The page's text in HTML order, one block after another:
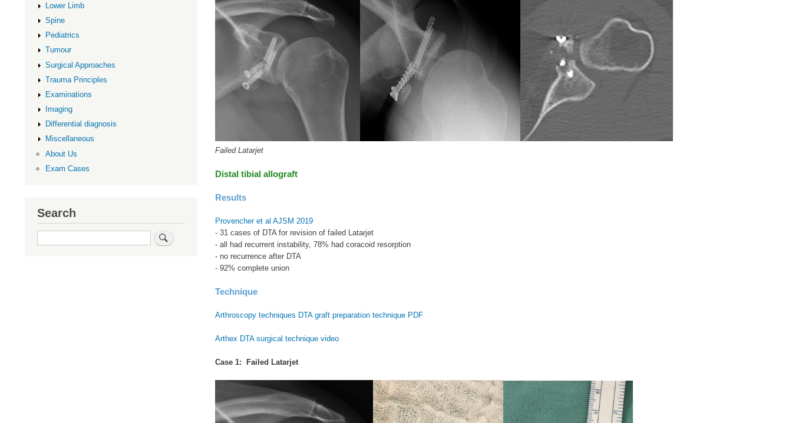
Failed Latarjet
Distal tibial allograft
Results
Provencher et al AJSM 2019
- 31 cases of DTA for revision of failed Latarjet
- all had recurrent instability, 78% had coracoid resorption
- no recurrence after DTA
- 92% complete union
Technique
Arthroscopy techniques DTA graft preparation technique PDF
Arthex DTA surgical technique video
Case 1: Failed Latarjet
Lower Limb
Spine
Pediatrics
Tumour
Surgical Approaches
Trauma Principles
Examinations
Imaging
Differential diagnosis
Miscellaneous
About Us
Exam Cases
Search